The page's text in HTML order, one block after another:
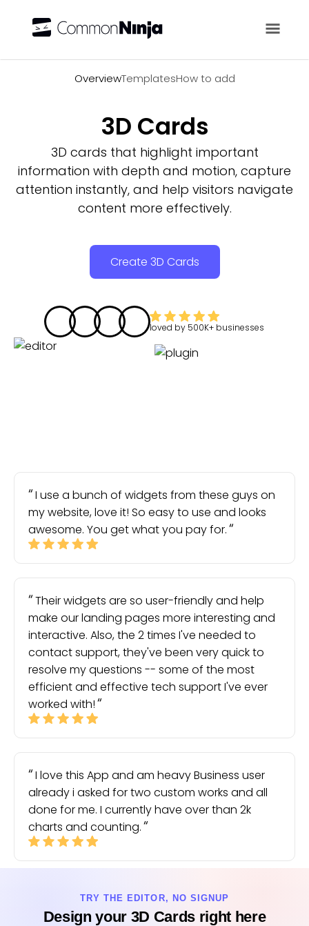
OverviewTemplatesHow to add
3D Cards
3D cards that highlight important
information with depth and motion, capture
attention instantly, and help visitors navigate
content more effectively.
Create 3D Cards
loved by 500K+ businesses
I use a bunch of widgets from these guys on
my website, love it! So easy to use and looks
awesome. You get what you pay for.
Their widgets are so user-friendly and help
make our landing pages more interesting and
interactive. Also, the 2 times I've needed to
contact support, they've been very quick to
resolve my questions -- some of the most
efficient and effective tech support I've ever
worked with!
I love this App and am heavy Business user
already i asked for two custom works and all
done for me. I currently have over than 2k
charts and counting.
TRY THE EDITOR, NO SIGNUP
Design your 3D Cards right here